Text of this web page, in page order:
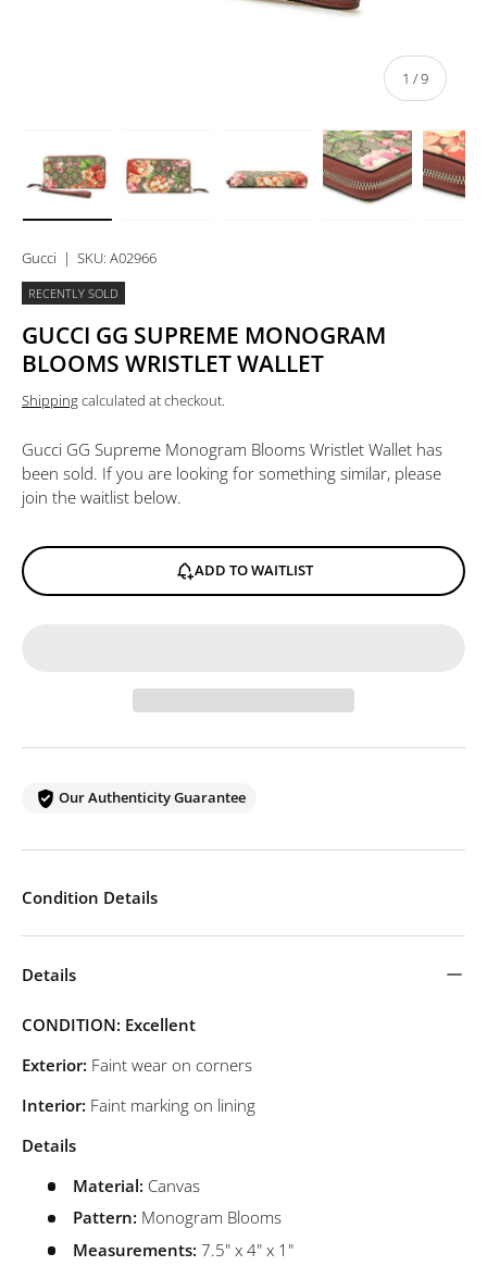
1 /of
9
Gucci | SKU: A02966
RECENTLY SOLD
GUCCI GG SUPREME MONOGRAM
BLOOMS WRISTLET WALLET
Shippingcalculated at checkout.
Gucci GG Supreme Monogram Blooms Wristlet Wallet has
been sold. If you are looking for something similar, please
join the waitlist below.
ADD TO WAITLIST
Our Authenticity Guarantee
Condition Details
Details
CONDITION: Excellent
Exterior: Faint wear on corners
Interior: Faint marking on lining
Details
Material: Canvas
Pattern: Monogram Blooms
Measurements: 7.5" x 4" x 1"